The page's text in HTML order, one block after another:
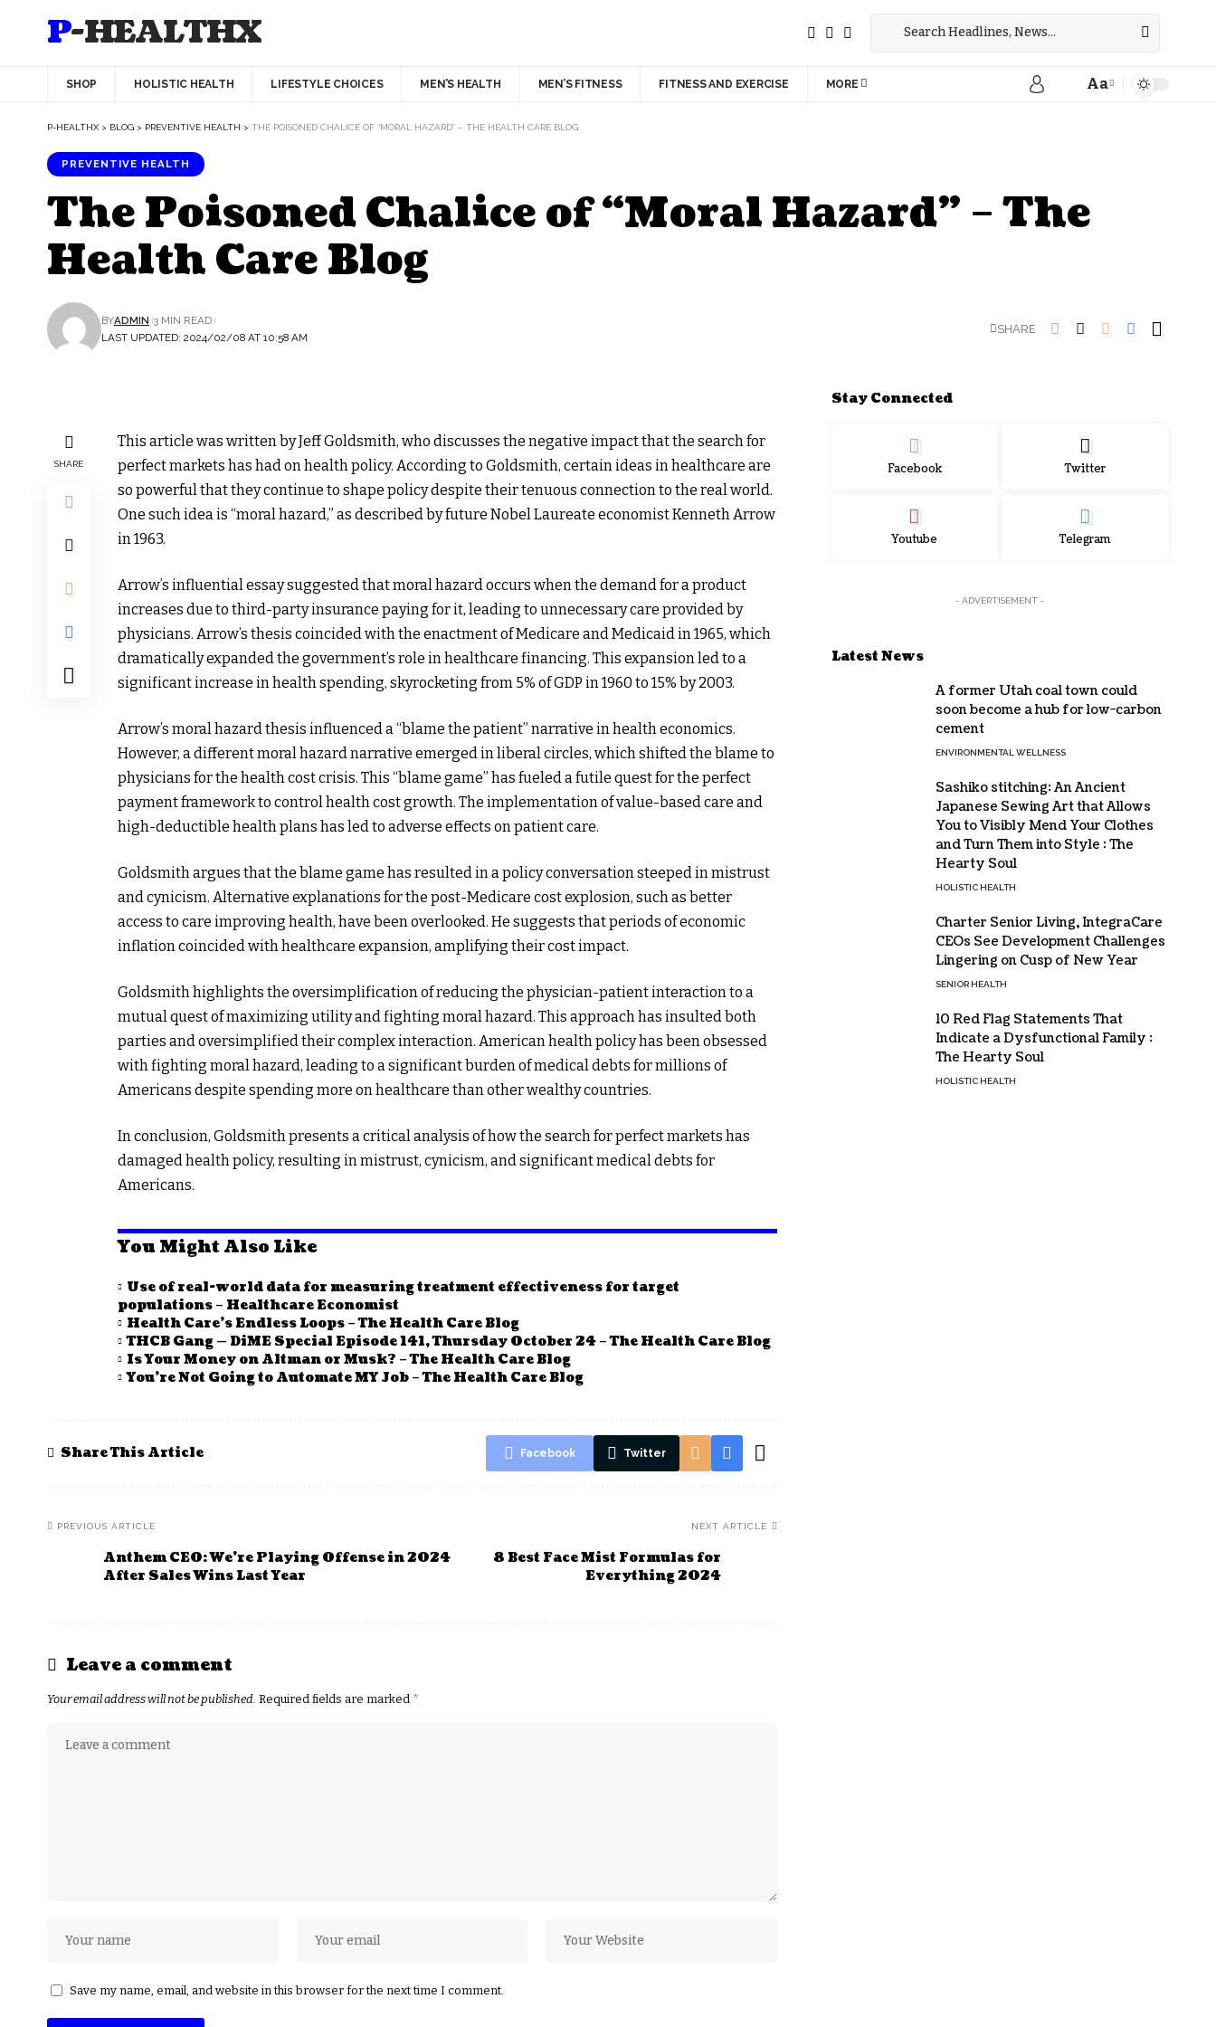
P-HEALTHX
SHOP HOLISTIC HEALTH LIFESTYLE CHOICES MEN’S HEALTH MEN’S FITNESS FITNESS AND EXERCISE MORE Aa
P-HEALTHX > BLOG > PREVENTIVE HEALTH > THE POISONED CHALICE OF “MORAL HAZARD” – THE HEALTH CARE BLOG
PREVENTIVE HEALTH
The Poisoned Chalice of “Moral Hazard” – The
Health Care Blog
LAST UPDATED: 2024/02/08 AT 10:58 AM
BYADMIN 3 MIN READ
SHARE
SHARE
This article was written by Jeff Goldsmith, who discusses the negative impact that the search for
perfect markets has had on health policy. According to Goldsmith, certain ideas in healthcare are
so powerful that they continue to shape policy despite their tenuous connection to the real world.
One such idea is “moral hazard,” as described by future Nobel Laureate economist Kenneth Arrow
in 1963.
Arrow’s influential essay suggested that moral hazard occurs when the demand for a product
increases due to third-party insurance paying for it, leading to unnecessary care provided by
physicians. Arrow’s thesis coincided with the enactment of Medicare and Medicaid in 1965, which
dramatically expanded the government’s role in healthcare financing. This expansion led to a
significant increase in health spending, skyrocketing from 5% of GDP in 1960 to 15% by 2003.
Arrow’s moral hazard thesis influenced a “blame the patient” narrative in health economics.
However, a different moral hazard narrative emerged in liberal circles, which shifted the blame to
physicians for the health cost crisis. This “blame game” has fueled a futile quest for the perfect
payment framework to control health cost growth. The implementation of value-based care and
high-deductible health plans has led to adverse effects on patient care.
Goldsmith argues that the blame game has resulted in a policy conversation steeped in mistrust
and cynicism. Alternative explanations for the post-Medicare cost explosion, such as better
access to care improving health, have been overlooked. He suggests that periods of economic
inflation coincided with healthcare expansion, amplifying their cost impact.
Goldsmith highlights the oversimplification of reducing the physician-patient interaction to a
mutual quest of maximizing utility and fighting moral hazard. This approach has insulted both
parties and oversimplified their complex interaction. American health policy has been obsessed
with fighting moral hazard, leading to a significant burden of medical debts for millions of
Americans despite spending more on healthcare than other wealthy countries.
In conclusion, Goldsmith presents a critical analysis of how the search for perfect markets has
damaged health policy, resulting in mistrust, cynicism, and significant medical debts for
Americans.
You Might Also Like
Use of real-world data for measuring treatment effectiveness for target
populations – Healthcare Economist
Health Care’s Endless Loops – The Health Care Blog
THCB Gang — DiME Special Episode 141, Thursday October 24 – The Health Care Blog
Is Your Money on Altman or Musk? – The Health Care Blog
You’re Not Going to Automate MY Job – The Health Care Blog
Share This Article Facebook Twitter
PREVIOUS ARTICLE
Anthem CEO: We’re Playing Offense in 2024
After Sales Wins Last Year
NEXT ARTICLE
8 Best Face Mist Formulas for
Everything 2024
Leave a comment
Your email address will not be published. Required fields are marked *
Save my name, email, and website in this browser for the next time I comment.
Stay Connected
Facebook Twitter
Youtube Telegram
- ADVERTISEMENT -
Latest News
A former Utah coal town could
soon become a hub for low-carbon
cement
ENVIRONMENTAL WELLNESS
Sashiko stitching: An Ancient
Japanese Sewing Art that Allows
You to Visibly Mend Your Clothes
and Turn Them into Style : The
Hearty Soul
HOLISTIC HEALTH
Charter Senior Living, IntegraCare
CEOs See Development Challenges
Lingering on Cusp of New Year
SENIOR HEALTH
10 Red Flag Statements That
Indicate a Dysfunctional Family :
The Hearty Soul
HOLISTIC HEALTH